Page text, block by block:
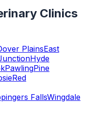
Clinics
PlainsEast
Hyde
PawlingPine
Red
FallsWingdale